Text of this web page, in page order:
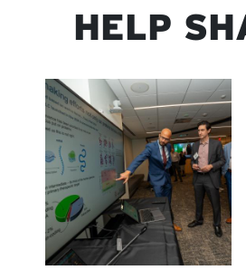
HELP
Image